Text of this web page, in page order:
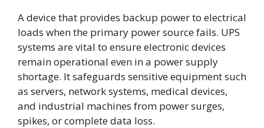
A device that provides backup power to electrical
loads when the primary power source fails. UPS
systems are vital to ensure electronic devices
remain operational even in a power supply
shortage. It safeguards sensitive equipment such
as servers, network systems, medical devices,
and industrial machines from power surges,
spikes, or complete data loss.